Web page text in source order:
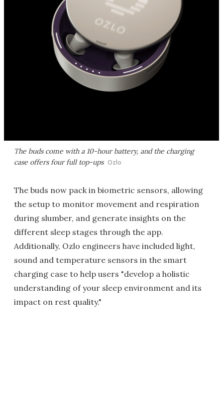
The buds come with a 10-hour battery, and the charging
case offers four full top-ups Ozlo
The buds now pack in biometric sensors, allowing
the setup to monitor movement and respiration
during slumber, and generate insights on the
different sleep stages through the app.
Additionally, Ozlo engineers have included light,
sound and temperature sensors in the smart
charging case to help users "develop a holistic
understanding of your sleep environment and its
impact on rest quality."